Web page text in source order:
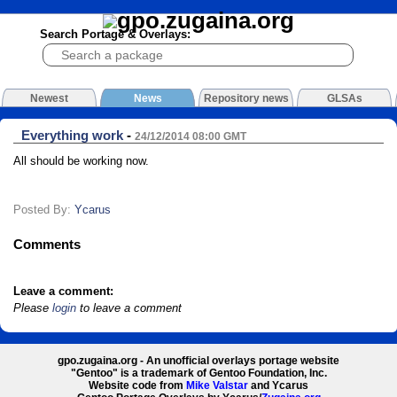
Search Portage & Overlays:
Newest News Repository news GLSAs
Everything work- 24/12/2014 08:00 GMT
All should be working now.
Posted By: Ycarus
Comments
Leave a comment:
Please login to leave a comment
gpo.zugaina.org - An unofficial overlays portage website
"Gentoo" is a trademark of Gentoo Foundation, Inc.
Website code from Mike Valstar and Ycarus